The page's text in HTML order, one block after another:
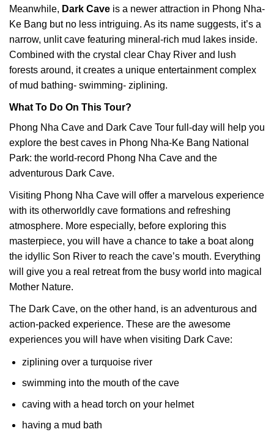
Meanwhile, Dark Cave is a newer attraction in Phong Nha-
Ke Bang but no less intriguing. As its name suggests, it’s a
narrow, unlit cave featuring mineral-rich mud lakes inside.
Combined with the crystal clear Chay River and lush
forests around, it creates a unique entertainment complex
of mud bathing- swimming- ziplining.
What To Do On This Tour?
Phong Nha Cave and Dark Cave Tour full-day will help you
explore the best caves in Phong Nha-Ke Bang National
Park: the world-record Phong Nha Cave and the
adventurous Dark Cave.
Visiting Phong Nha Cave will offer a marvelous experience
with its otherworldly cave formations and refreshing
atmosphere. More especially, before exploring this
masterpiece, you will have a chance to take a boat along
the idyllic Son River to reach the cave’s mouth. Everything
will give you a real retreat from the busy world into magical
Mother Nature.
The Dark Cave, on the other hand, is an adventurous and
action-packed experience. These are the awesome
experiences you will have when visiting Dark Cave:
ziplining over a turquoise river
swimming into the mouth of the cave
caving with a head torch on your helmet
having a mud bath